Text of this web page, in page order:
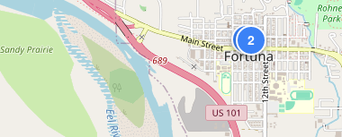
12